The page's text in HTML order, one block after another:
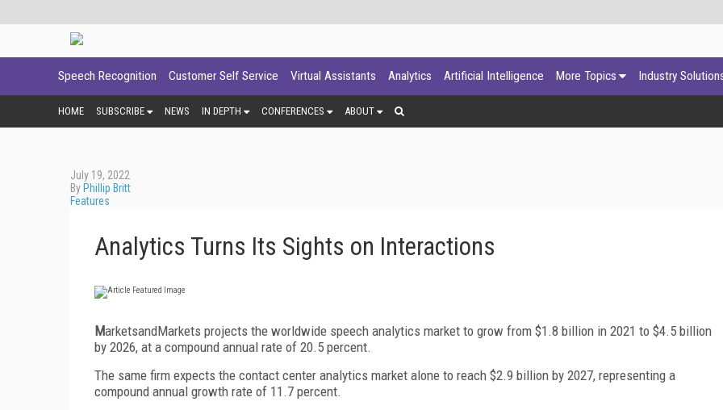
Speech Recognition Customer Self Service Virtual Assistants Analytics Artificial Intelligence More Topics Industry
HOME SUBSCRIBE NEWS IN DEPTH CONFERENCES ABOUT
July 19, 2022
By Phillip Britt
Features
Analytics Turns Its Sights on Interactions
MarketsandMarkets projects the worldwide speech analytics market to grow from $1.8 billion in 2021 to $4.5 billion
by 2026, at a compound annual rate of 20.5 percent.
The same firm expects the contact center analytics market alone to reach $2.9 billion by 2027, representing a
compound annual growth rate of 11.7 percent.